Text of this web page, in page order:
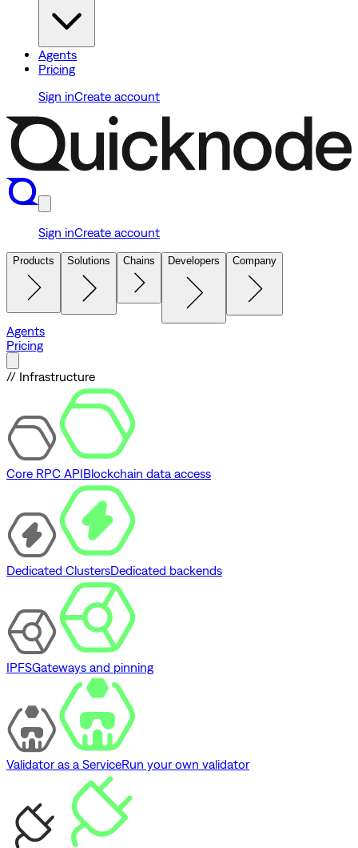
Agents
Pricing
Sign inCreate account
Sign inCreate account
Products Solutions Chains Developers Company
Agents
Pricing
// Infrastructure
Core RPC APIBlockchain data access
Dedicated ClustersDedicated backends
IPFSGateways and pinning
Validator as a ServiceRun your own validator